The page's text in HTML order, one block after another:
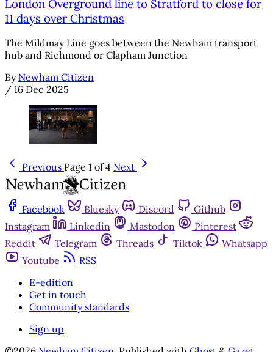
London Overground line to Stratford to close for
11 days over Christmas
The Mildmay Line goes between the Newham transport
hub and Richmond or Clapham Junction
By Newham Citizen
/ 16 Dec 2025
Previous Page 1 of 4 Next
Facebook Bluesky Discord
Github
Instagram
Linkedin Mastodon
Pinterest
Reddit
Telegram Threads Tiktok
Whatsapp
Youtube
RSS
E-edition
Get in touch
Community standards
Sign up